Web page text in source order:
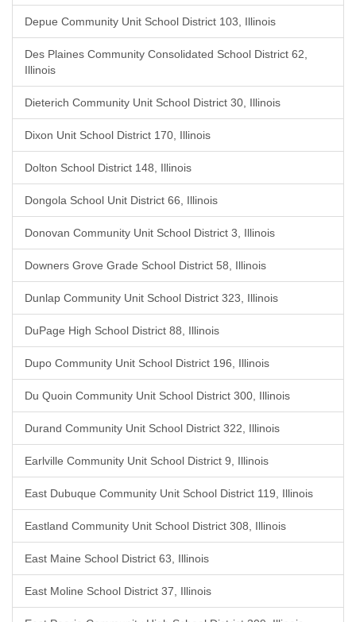
Depue Community Unit School District 103, Illinois
Des Plaines Community Consolidated School District 62,
Illinois
Dieterich Community Unit School District 30, Illinois
Dixon Unit School District 170, Illinois
Dolton School District 148, Illinois
Dongola School Unit District 66, Illinois
Donovan Community Unit School District 3, Illinois
Downers Grove Grade School District 58, Illinois
Dunlap Community Unit School District 323, Illinois
DuPage High School District 88, Illinois
Dupo Community Unit School District 196, Illinois
Du Quoin Community Unit School District 300, Illinois
Durand Community Unit School District 322, Illinois
Earlville Community Unit School District 9, Illinois
East Dubuque Community Unit School District 119, Illinois
Eastland Community Unit School District 308, Illinois
East Maine School District 63, Illinois
East Moline School District 37, Illinois